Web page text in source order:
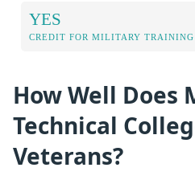
YES
CREDIT FOR MILITARY TRAINING
How Well Does
Technical
Veterans?